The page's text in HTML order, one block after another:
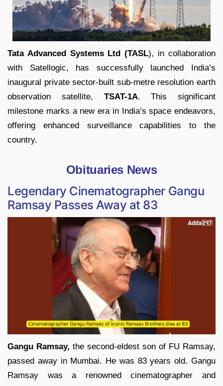
Tata Advanced Systems Ltd (TASL), in collaboration
with Satellogic, has successfully launched India’s
inaugural private sector-built sub-metre resolution earth
observation satellite, TSAT-1A. This significant
milestone marks a new era in India’s space endeavors,
offering enhanced surveillance capabilities to the
country.
Obituaries News
Legendary Cinematographer Gangu
Ramsay Passes Away at 83
Gangu Ramsay, the second-eldest son of FU Ramsay,
passed away in Mumbai. He was 83 years old. Gangu
Ramsay was a renowned cinematographer and